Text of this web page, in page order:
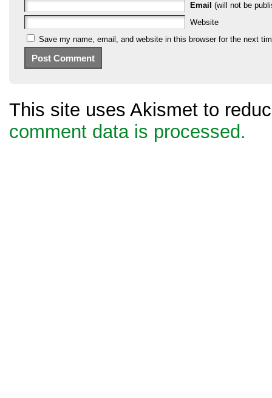
Email (will not be
Website
Save my name, email, and website in this browser for the next
This site uses Akismet to
comment data is processed.